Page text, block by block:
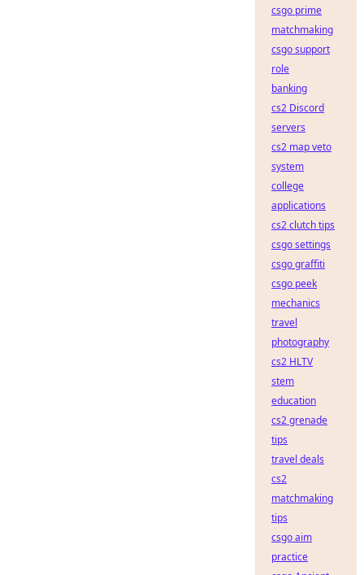
csgo prime
matchmaking
csgo support
role
banking
cs2 Discord
servers
cs2 map veto
system
college
applications
cs2 clutch tips
csgo settings
csgo graffiti
csgo peek
mechanics
travel
photography
cs2 HLTV
stem
education
cs2 grenade
tips
travel deals
cs2
matchmaking
tips
csgo aim
practice